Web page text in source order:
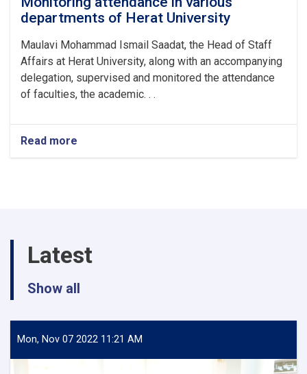
departments of Herat University
Maulavi Mohammad Ismail Saadat, the Head of Staff
Affairs at Herat University, along with an accompanying
delegation, supervised and monitored the attendance
of faculties, the academic. . .
Read more
Monitoring
University
Latest
Show all
Mon, Nov 07 2022 11:21 AM